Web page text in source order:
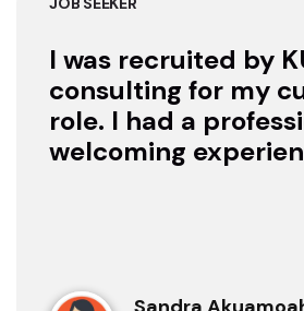
I was recruited by
consulting for my
role. I had a
welcoming
clarification